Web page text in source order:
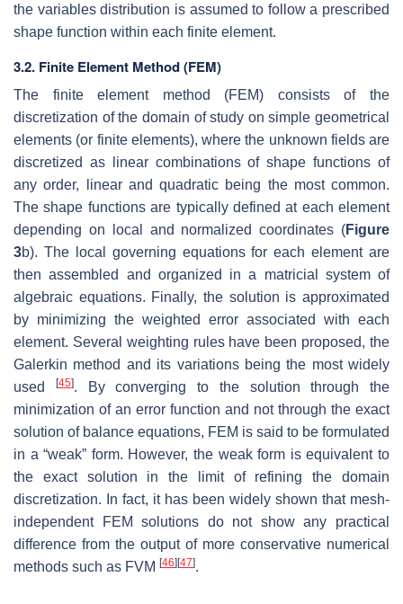
the variables distribution is assumed to follow a prescribed
shape function within each finite element.
3.2. Finite Element Method (FEM)
The finite element method (FEM) consists of the
discretization of the domain of study on simple geometrical
elements (or finite elements), where the unknown fields are
discretized as linear combinations of shape functions of
any order, linear and quadratic being the most common.
The shape functions are typically defined at each element
depending on local and normalized coordinates (Figure
3b). The local governing equations for each element are
then assembled and organized in a matricial system of
algebraic equations. Finally, the solution is approximated
by minimizing the weighted error associated with each
element. Several weighting rules have been proposed, the
Galerkin method and its variations being the most widely
used
[45]. By converging to the solution through the
minimization of an error function and not through the exact
solution of balance equations, FEM is said to be formulated
in a “weak” form. However, the weak form is equivalent to
the exact solution in the limit of refining the domain
discretization. In fact, it has been widely shown that mesh-
independent FEM solutions do not show any practical
difference from the output of more conservative numerical
methods such as FVM [46][47].